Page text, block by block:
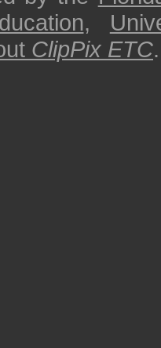
,
ClipPix ETC.